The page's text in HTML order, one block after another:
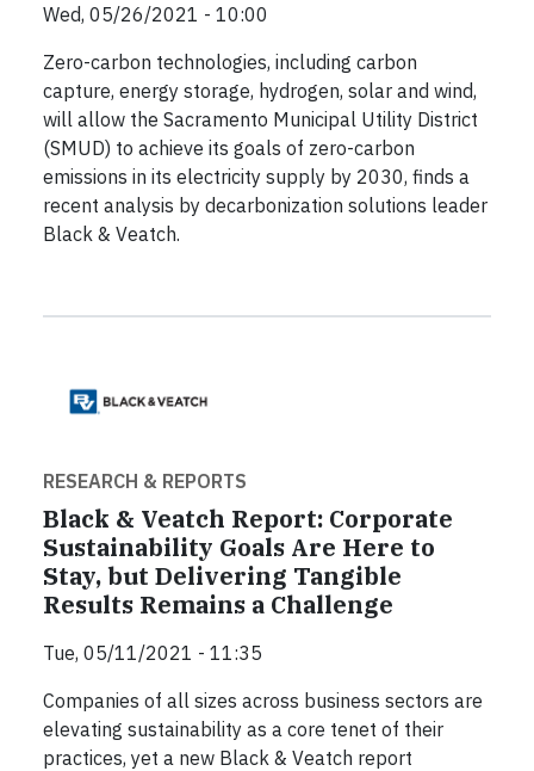
Wed, 05/26/2021 - 10:00
Zero-carbon technologies, including carbon
capture, energy storage, hydrogen, solar and wind,
will allow the Sacramento Municipal Utility District
(SMUD) to achieve its goals of zero-carbon
emissions in its electricity supply by 2030, finds a
recent analysis by decarbonization solutions leader
Black & Veatch.
RESEARCH & REPORTS
Black & Veatch Report: Corporate
Sustainability Goals Are Here to
Stay, but Delivering Tangible
Results Remains a Challenge
Tue, 05/11/2021 - 11:35
Companies of all sizes across business sectors are
elevating sustainability as a core tenet of their
practices, yet a new Black & Veatch report